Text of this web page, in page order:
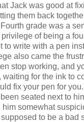
Jack was good at
them back
grade was a
of being a
to write with a pen
also came the
stop working, and
for the ink to
fix your pen for
seated next to
somewhat
to be a bad